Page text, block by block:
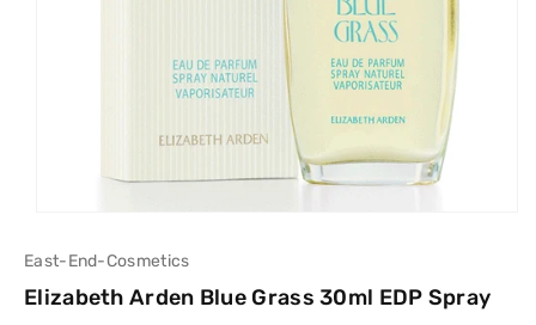
East-End-Cosmetics
Elizabeth Arden Blue Grass 30ml EDP Spray